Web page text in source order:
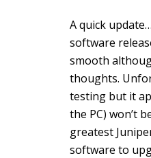
A quick
software
smooth
thoughts.
testing but it
the PC) won’t
greatest
software to